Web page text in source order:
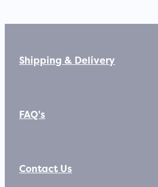
Shipping & Delivery
FAQ's
Contact Us